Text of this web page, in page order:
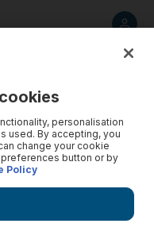
personalisation
used. By accepting, you
change your cookie
button or by
Policy